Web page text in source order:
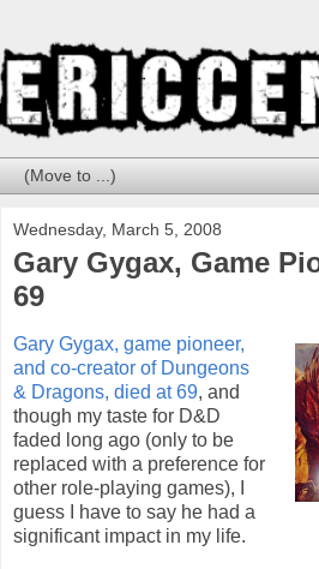
Wednesday, March 5, 2008
Gary Gygax, Game
69
Gary Gygax, game pioneer,
and co-creator of Dungeons
& Dragons, died at 69, and
though my taste for D&D
faded long ago (only to be
replaced with a preference for
other role-playing games), I
guess I have to say he had a
significant impact in my life.